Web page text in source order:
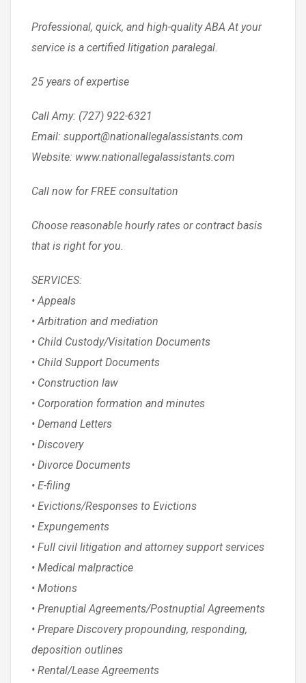
Professional, quick, and high-quality ABA At your
service is a certified litigation paralegal.
25 years of expertise
Call Amy: (727) 922-6321
Email: support@nationallegalassistants.com
Website: www.nationallegalassistants.com
Call now for FREE consultation
Choose reasonable hourly rates or contract basis
that is right for you.
SERVICES:
• Appeals
• Arbitration and mediation
• Child Custody/Visitation Documents
• Child Support Documents
• Construction law
• Corporation formation and minutes
• Demand Letters
• Discovery
• Divorce Documents
• E-filing
• Evictions/Responses to Evictions
• Expungements
• Full civil litigation and attorney support services
• Medical malpractice
• Motions
• Prenuptial Agreements/Postnuptial Agreements
• Prepare Discovery propounding, responding,
deposition outlines
• Rental/Lease Agreements